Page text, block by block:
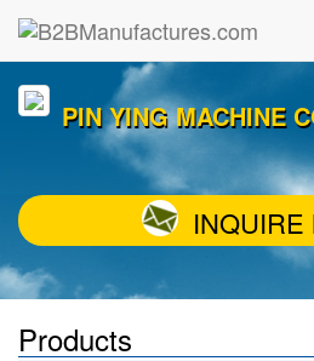
PIN YING MACHINE
INQUIRE
Products